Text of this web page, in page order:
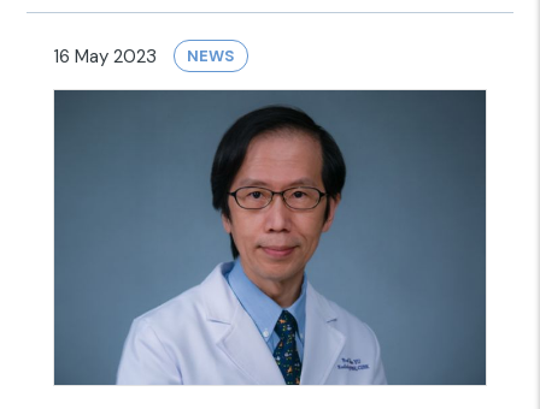
16 May 2023 NEWS